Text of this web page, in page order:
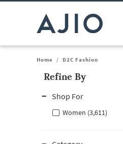
Home / D2C Fashion
Refine By
Shop For
Women (3,611)